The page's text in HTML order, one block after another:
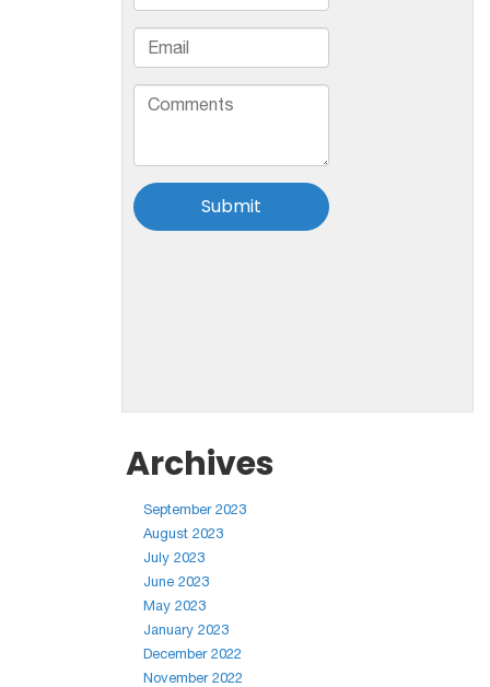
Archives
September 2023
August 2023
July 2023
June 2023
May 2023
January 2023
December 2022
November 2022